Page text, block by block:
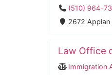
(510) 964-
2672 Appian
Law Office
Immigration